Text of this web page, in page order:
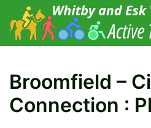
Broomfield –
Connection :